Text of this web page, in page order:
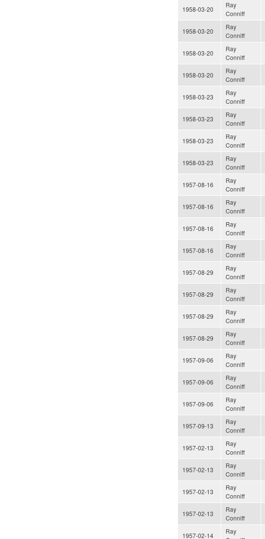
1958-03-20
Ray
Conniff
1958-03-20
Ray
Conniff
1958-03-20
Ray
Conniff
1958-03-20
Ray
Conniff
1958-03-23
Ray
Conniff
1958-03-23
Ray
Conniff
1958-03-23
Ray
Conniff
1958-03-23
Ray
Conniff
1957-08-16
Ray
Conniff
1957-08-16
Ray
Conniff
1957-08-16
Ray
Conniff
1957-08-16
Ray
Conniff
1957-08-29
Ray
Conniff
1957-08-29
Ray
Conniff
1957-08-29
Ray
Conniff
1957-08-29
Ray
Conniff
1957-09-06
Ray
Conniff
1957-09-06
Ray
Conniff
1957-09-06
Ray
Conniff
1957-09-13
Ray
Conniff
1957-02-13
Ray
Conniff
1957-02-13
Ray
Conniff
1957-02-13
Ray
Conniff
1957-02-13
Ray
Conniff
1957-02-14
Ray